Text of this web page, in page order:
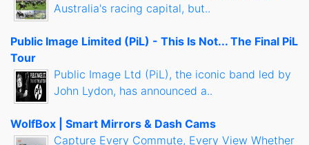
Australia's racing capital, but..
Public Image Limited (PiL) - This Is Not... The Final PiL
Tour
Public Image Ltd (PiL), the iconic band led by
John Lydon, has announced a..
WolfBox | Smart Mirrors & Dash Cams
Capture Every Commute, Every View Whether